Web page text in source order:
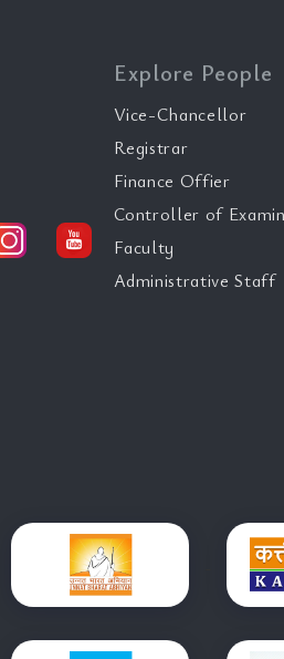
Explore People
Vice-Chancellor
Registrar
Finance Offier
Controller of
Faculty
Administrative Staff